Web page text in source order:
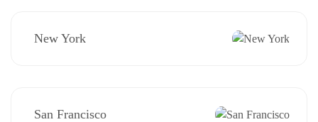
New York
San Francisco